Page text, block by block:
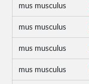
mus musculus
mus musculus
mus musculus
mus musculus